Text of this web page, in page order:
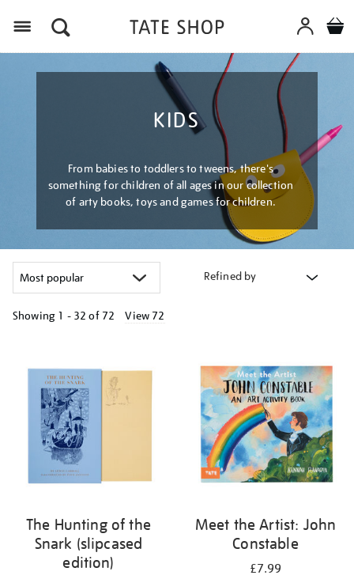
KIDS
From babies to toddlers to tweens, there's
something for children of all ages in our collection
of arty books, toys and games for children.
Refined by
Showing 1 - 32 of 72 View 72
results
The Hunting of the
Snark (slipcased
edition)
Meet the Artist: John
Constable
£7.99